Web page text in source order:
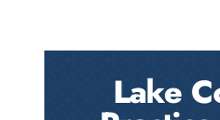
Lake